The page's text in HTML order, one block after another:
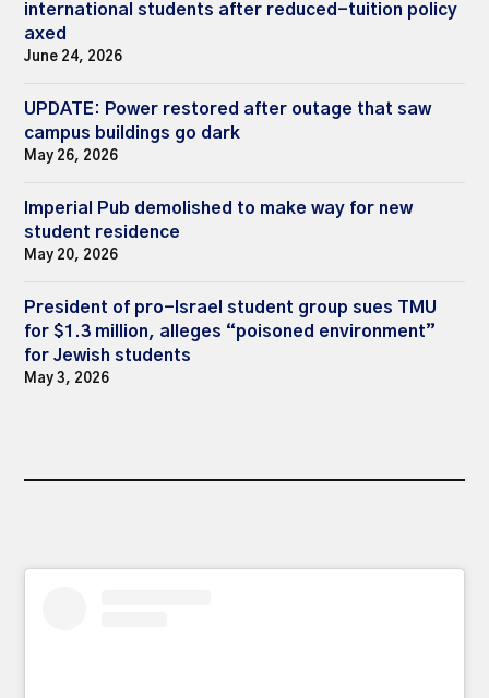
international students after reduced-tuition policy
axed
June 24, 2026
UPDATE: Power restored after outage that saw
campus buildings go dark
May 26, 2026
Imperial Pub demolished to make way for new
student residence
May 20, 2026
President of pro-Israel student group sues TMU
for $1.3 million, alleges “poisoned environment”
for Jewish students
May 3, 2026